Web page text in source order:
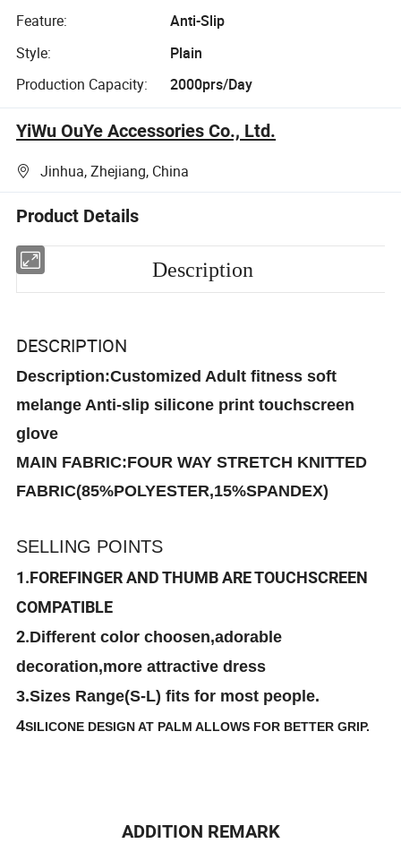
Feature:
Anti-Slip
Style:
Plain
Production Capacity:
2000prs/Day
YiWu OuYe Accessories Co., Ltd.
Jinhua, Zhejiang, China
Product Details
Description
DESCRIPTION
Description:Customized Adult fitness soft
melange Anti-slip silicone print touchscreen
glove
MAIN FABRIC:FOUR WAY STRETCH KNITTED
FABRIC(85%POLYESTER,15%SPANDEX)
SELLING POINTS
1.FOREFINGER AND THUMB ARE TOUCHSCREEN
COMPATIBLE
2.Different color choosen,adorable
decoration,more attractive dress
3.Sizes Range(S-L) fits for most people.
4SILICONE DESIGN AT PALM ALLOWS FOR BETTER GRIP.
ADDITION REMARK